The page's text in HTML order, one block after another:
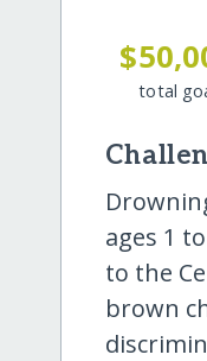
total
ages 1
to the
brown